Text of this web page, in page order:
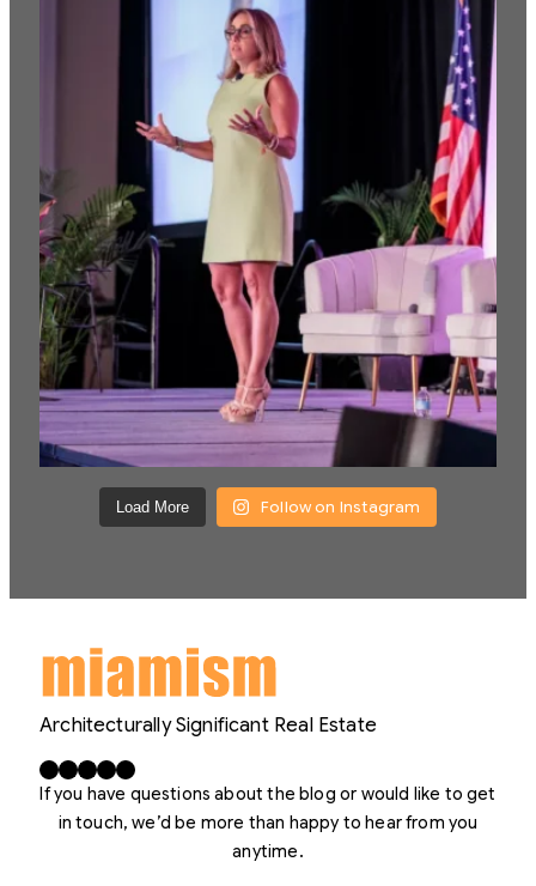
Load More Follow on Instagram
Architecturally Significant Real Estate
Facebook X LinkedIn InstagramYouTube
If you have questions about the blog or would like to get
in touch, we’d be more than happy to hear from you
anytime.